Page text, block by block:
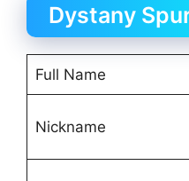
Dystany
Full Name
Nickname